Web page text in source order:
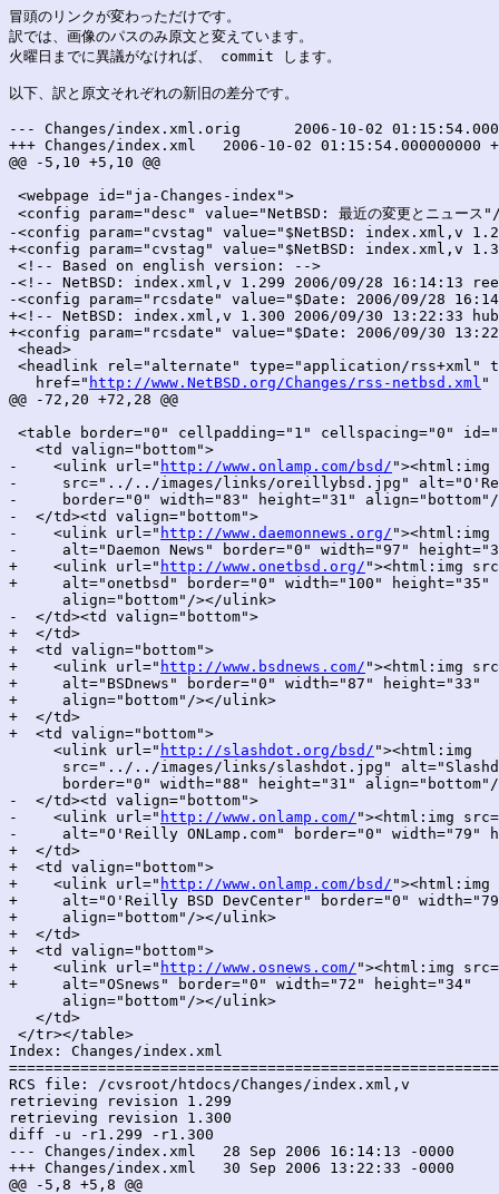
冒頭のリンクが変わっただけです。
訳では、画像のパスのみ原文と変えています。
火曜日までに異議がなければ、 commit します。
以下、訳と原文それぞれの新旧の差分です。
--- Changes/index.xml.orig	2006-10-02 01:15:54.000000000 +0900
+++ Changes/index.xml	2006-10-02 01:15:54.000000000 +0900
@@ -5,10 +5,10 @@
<webpage id="ja-Changes-index">
<config param="desc" value="NetBSD: 最近の変更とニュース
-<config param="cvstag" value="$NetBSD: index.xml,v
+<config param="cvstag" value="$NetBSD: index.xml,v
<!-- Based on english version: -->
-<!-- NetBSD: index.xml,v 1.299 2006/09/28 16:14:13
-<config param="rcsdate" value="$Date: 2006/09/28
+<!-- NetBSD: index.xml,v 1.300 2006/09/30 13:22:33
+<config param="rcsdate" value="$Date: 2006/09/30
<head>
<headlink rel="alternate" type="application/rss+xml"
   href="
http://www.NetBSD.org/Changes/rss-netbsd.xml "
@@ -72,20 +72,28 @@
<table border="0" cellpadding="1" cellspacing="0"
   <td valign="bottom">
-    <ulink url=" http://www.onlamp.com/bsd/ "><html:img
-     src="../../images/links/oreillybsd.jpg"
-     border="0" width="83" height="31"
-  </td><td valign="bottom">
-    <ulink url=" http://www.daemonnews.org/
-     alt="Daemon News" border="0" width="97"
+    <ulink url=" http://www.onetbsd.org/ "><html:img
+     alt="onetbsd" border="0" width="100" height="35"
      align="bottom"/></ulink>
-  </td><td valign="bottom">
+  </td>
+  <td valign="bottom">
+    <ulink url=" http://www.bsdnews.com/ "><html:img
+     alt="BSDnews" border="0" width="87" height="33"
+     align="bottom"/></ulink>
+  </td>
+  <td valign="bottom">
     <ulink url="
http://slashdot.org/bsd/ "><html:img
src="../../images/links/slashdot.jpg"
border="0" width="88" height="31"
-  </td><td valign="bottom">
-    <ulink url=" http://www.onlamp.com/ "><html:img
-     alt="O'Reilly ONLamp.com" border="0" width="79"
+  </td>
+  <td valign="bottom">
+    <ulink url=" http://www.onlamp.com/bsd/
+     alt="O'Reilly BSD DevCenter" border="0"
+     align="bottom"/></ulink>
+  </td>
+  <td valign="bottom">
+    <ulink url=" http://www.osnews.com/ "><html:img
+     alt="OSnews" border="0" width="72" height="34"
      align="bottom"/></ulink>
   </td>
</tr></table>
Index: Changes/index.xml
RCS file: /cvsroot/htdocs/Changes/index.xml,v
retrieving revision 1.299
retrieving revision 1.300
diff -u -r1.299 -r1.300
--- Changes/index.xml	28 Sep 2006 16:14:13 -0000	1.299
+++ Changes/index.xml	30 Sep 2006 13:22:33 -0000	1.300
@@ -5,8 +5,8 @@